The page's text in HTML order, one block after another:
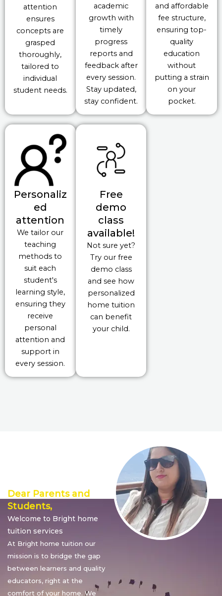
attention
ensures
concepts are
grasped
thoroughly,
tailored to
individual
student needs.
academic
growth with
timely
progress
reports and
feedback after
every session.
Stay updated,
stay confident.
and affordable
fee structure,
ensuring top-
quality
education
without
putting a strain
on your
pocket.
Personaliz
ed
attention
We tailor our
teaching
methods to
suit each
student's
learning style,
ensuring they
receive
personal
attention and
support in
every session.
Free
demo
class
available!
Not sure yet?
Try our free
demo class
and see how
personalized
home tuition
can benefit
your child.
Dear Parents and
Students,
Welcome to Bright home
tuition services
At Bright home tuition our
mission is to bridge the gap
between learners and quality
educators, right at the
comfort of your home. We